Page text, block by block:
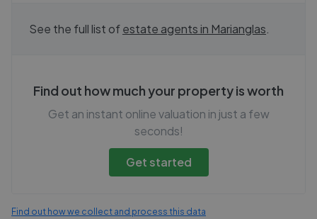
See the full list ofestate agents in Marianglas
Find out how much your property is worth
Get an instant online valuation in just a few
seconds!
Get started
Find out how we collect and process this data